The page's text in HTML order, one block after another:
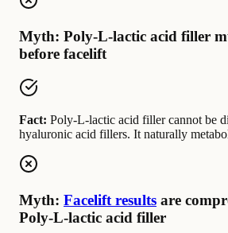
Myth: Poly-L-lactic acid filler
before facelift
Fact: Poly-L-lactic acid filler cannot be
hyaluronic acid fillers. It naturally
Myth: Facelift results are
Poly-L-lactic acid filler